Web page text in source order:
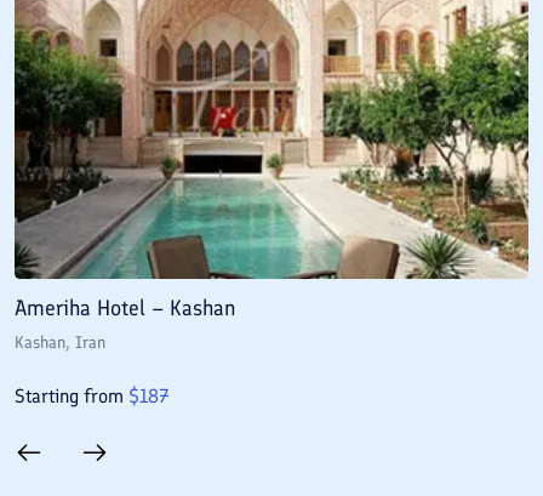
Ameriha Hotel – Kashan
Kashan, Iran
Starting from $187